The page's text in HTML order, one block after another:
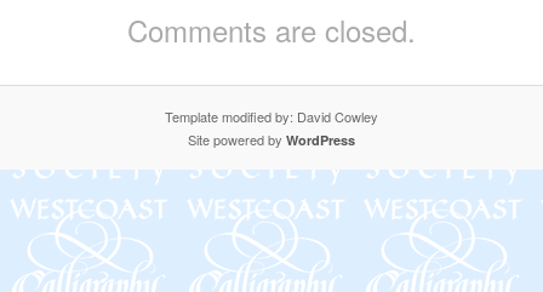
Comments are closed.
Template modified by: David Cowley
Site powered by WordPress